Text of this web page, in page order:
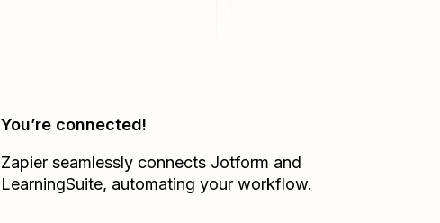
You’re connected!
Zapier seamlessly connects Jotform and
LearningSuite, automating your workflow.